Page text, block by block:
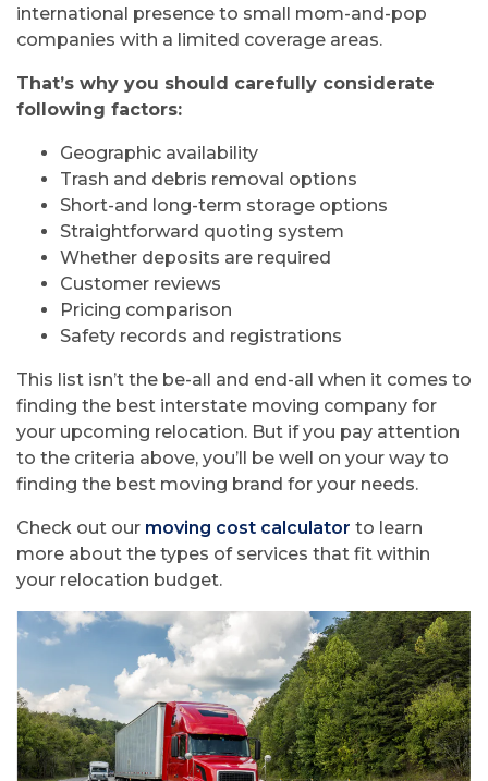
international presence to small mom-and-pop
companies with a limited coverage areas.
That’s why you should carefully considerate
following factors:
Geographic availability
Trash and debris removal options
Short-and long-term storage options
Straightforward quoting system
Whether deposits are required
Customer reviews
Pricing comparison
Safety records and registrations
This list isn’t the be-all and end-all when it comes to
finding the best interstate moving company for
your upcoming relocation. But if you pay attention
to the criteria above, you’ll be well on your way to
finding the best moving brand for your needs.
Check out our moving cost calculator to learn
more about the types of services that fit within
your relocation budget.